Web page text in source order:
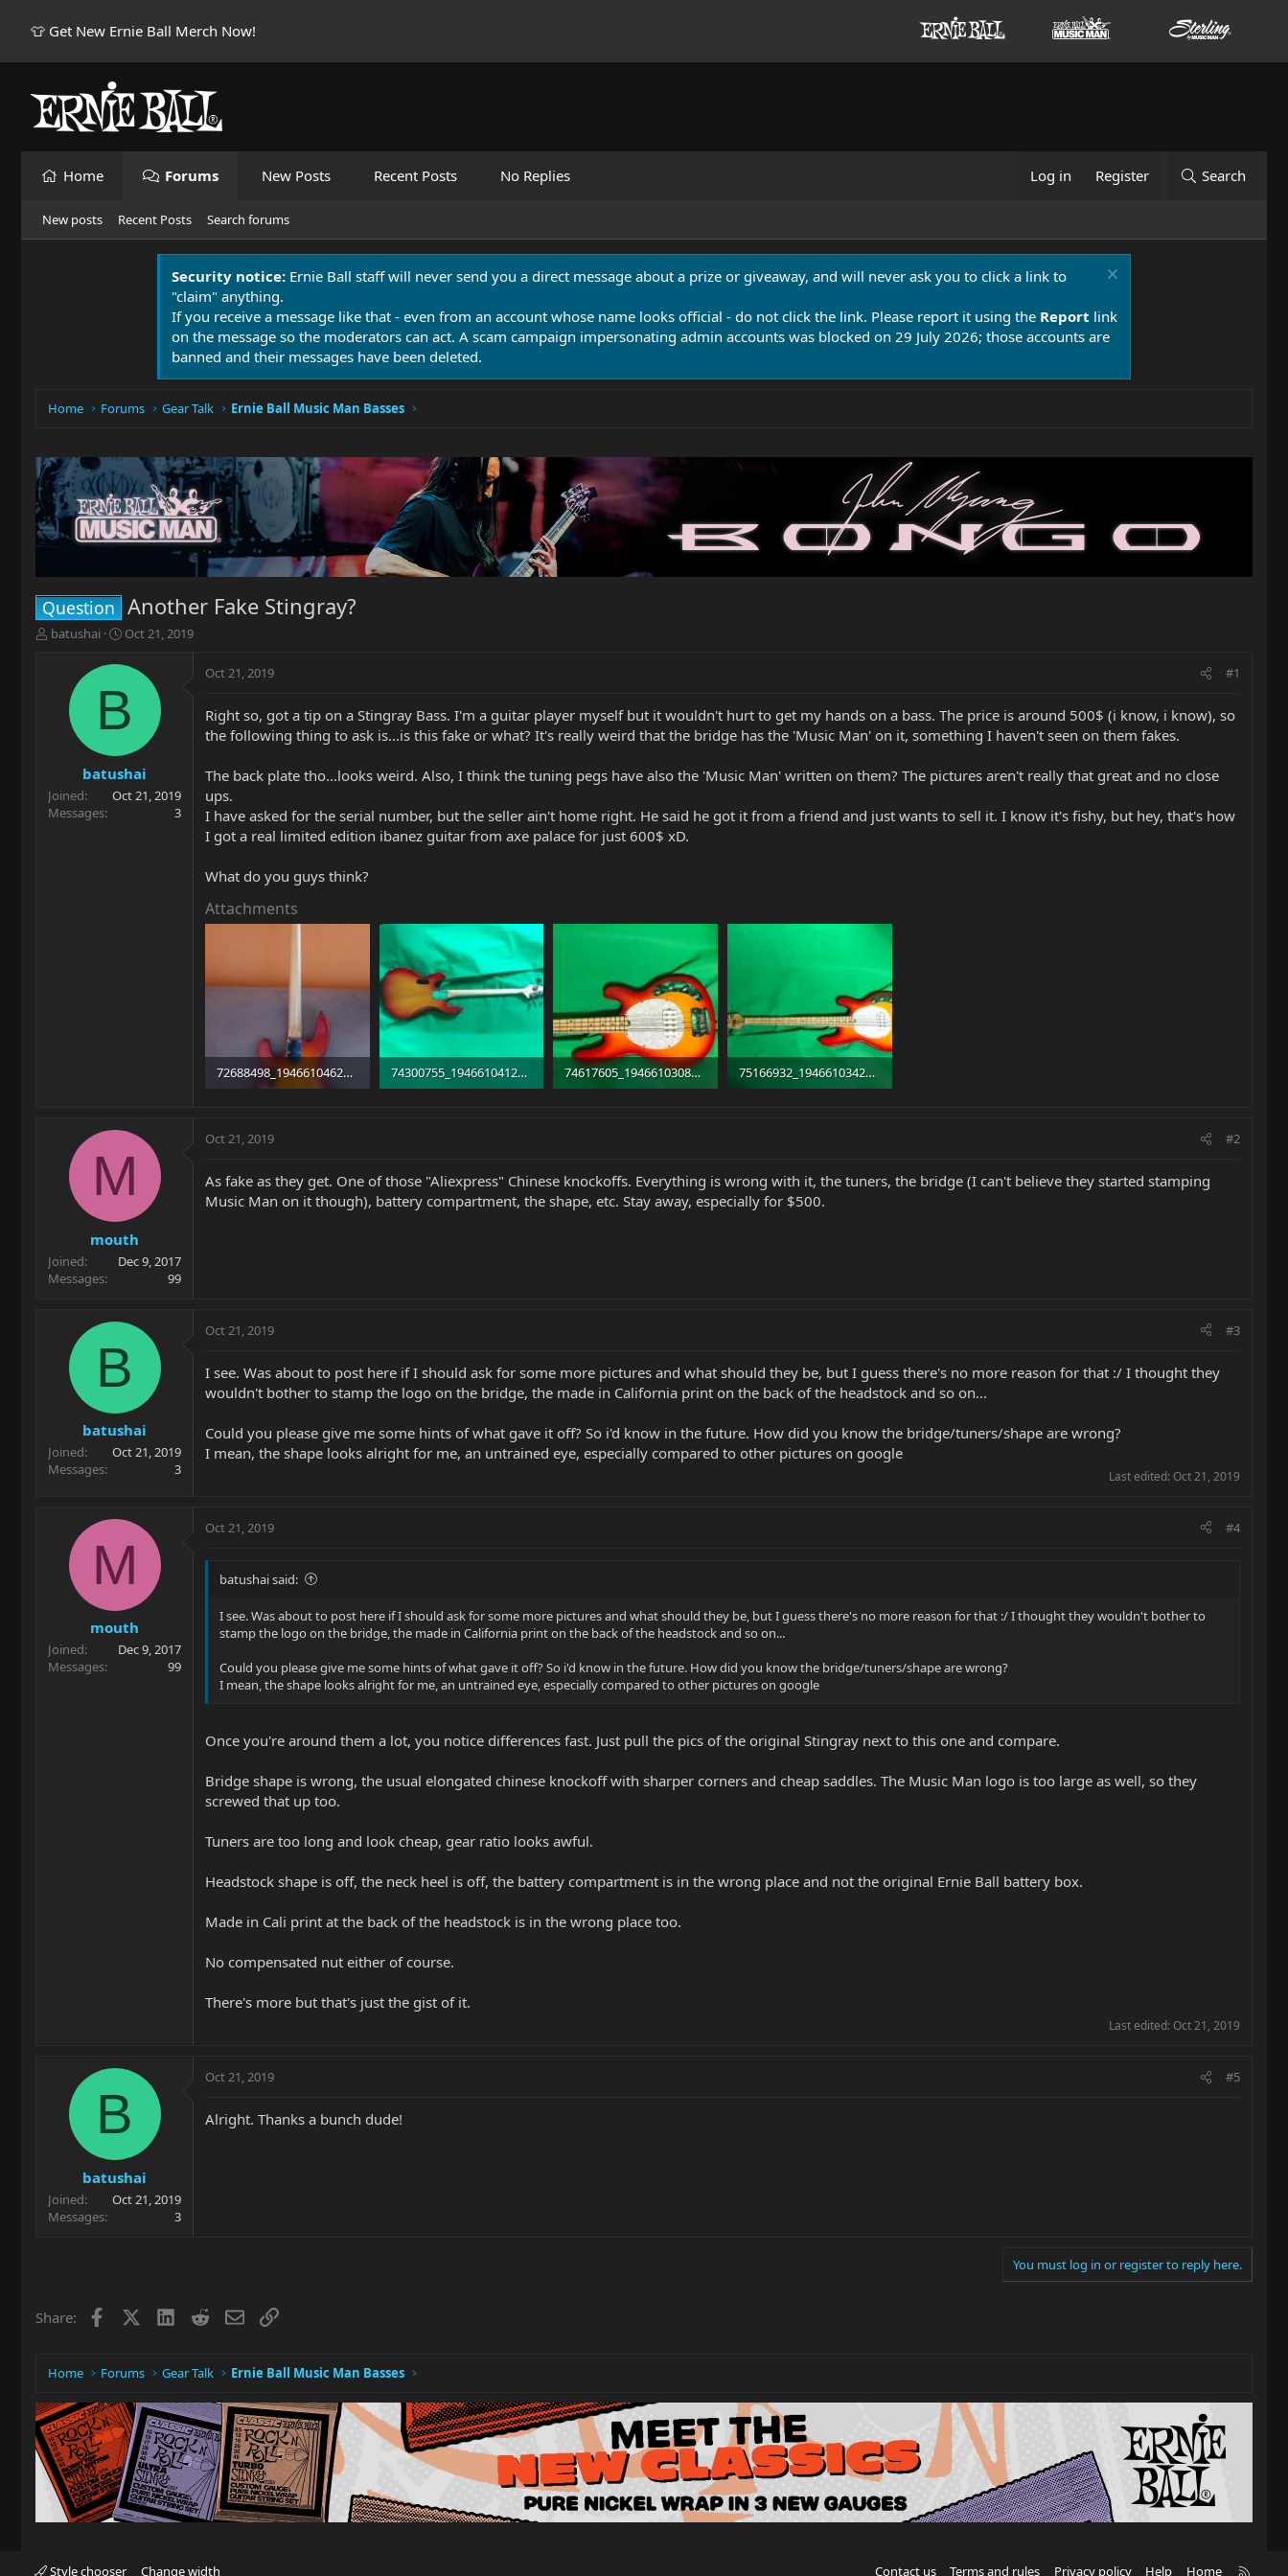
👕 Get New Ernie Ball Merch Now!
Home Forums New Posts Recent Posts No Replies Log in Register Search
New posts Recent Posts Search forums
Security notice: Ernie Ball staff will never send you a direct message about a prize or giveaway, and will never ask you to click a link to
"claim" anything.
If you receive a message like that - even from an account whose name looks official - do not click the link. Please report it using the Report link
on the message so the moderators can act. A scam campaign impersonating admin accounts was blocked on 29 July 2026; those accounts are
banned and their messages have been deleted.
Home Forums Gear Talk Ernie Ball Music Man Basses
Question Another Fake Stingray?
T
r
t
e
batushai
S
a
t
d
t
e
Oct 21, 2019
B
batushai
Joined
Oct 21, 2019
Messages
3
Oct 21, 2019 #1
Right so, got a tip on a Stingray Bass. I'm a guitar player myself but it wouldn't hurt to get my hands on a bass. The price is around 500$ (i know, i know), so
the following thing to ask is...is this fake or what? It's really weird that the bridge has the 'Music Man' on it, something I haven't seen on them fakes.
The back plate tho...looks weird. Also, I think the tuning pegs have also the 'Music Man' written on them? The pictures aren't really that great and no close
ups.
I have asked for the serial number, but the seller ain't home right. He said he got it from a friend and just wants to sell it. I know it's fishy, but hey, that's how
I got a real limited edition ibanez guitar from axe palace for just 600$ xD.
What do you guys think?
Attachments
72688498_1946610462108018_5278470057519742976_n.jpg
74300755_1946610412108023_5698211468986548224_n.jpg
74617605_1946610308774700_3324145966587576320_n.jpg
75166932_1946610342108030_7785041262414921728_n.jpg
M
mouth
Joined
Dec 9, 2017
Messages
99
Oct 21, 2019 #2
As fake as they get. One of those "Aliexpress" Chinese knockoffs. Everything is wrong with it, the tuners, the bridge (I can't believe they started stamping
Music Man on it though), battery compartment, the shape, etc. Stay away, especially for $500.
B
batushai
Joined
Oct 21, 2019
Messages
3
Oct 21, 2019 #3
I see. Was about to post here if I should ask for some more pictures and what should they be, but I guess there's no more reason for that :/ I thought they
wouldn't bother to stamp the logo on the bridge, the made in California print on the back of the headstock and so on...
Could you please give me some hints of what gave it off? So i'd know in the future. How did you know the bridge/tuners/shape are wrong?
I mean, the shape looks alright for me, an untrained eye, especially compared to other pictures on google
Last edited: Oct 21, 2019
M
mouth
Joined
Dec 9, 2017
Messages
99
Oct 21, 2019 #4
batushai said:
I see. Was about to post here if I should ask for some more pictures and what should they be, but I guess there's no more reason for that :/ I thought they wouldn't bother to
stamp the logo on the bridge, the made in California print on the back of the headstock and so on...
Could you please give me some hints of what gave it off? So i'd know in the future. How did you know the bridge/tuners/shape are wrong?
I mean, the shape looks alright for me, an untrained eye, especially compared to other pictures on google
Once you're around them a lot, you notice differences fast. Just pull the pics of the original Stingray next to this one and compare.
Bridge shape is wrong, the usual elongated chinese knockoff with sharper corners and cheap saddles. The Music Man logo is too large as well, so they
screwed that up too.
Tuners are too long and look cheap, gear ratio looks awful.
Headstock shape is off, the neck heel is off, the battery compartment is in the wrong place and not the original Ernie Ball battery box.
Made in Cali print at the back of the headstock is in the wrong place too.
No compensated nut either of course.
There's more but that's just the gist of it.
Last edited: Oct 21, 2019
B
batushai
Joined
Oct 21, 2019
Messages
3
Oct 21, 2019 #5
Alright. Thanks a bunch dude!
You must log in or register to reply here.
Share: Facebook LinkedIn
RedditEmailLink
Home Forums Gear Talk Ernie Ball Music Man Basses
Style chooser Change width Contact us Terms and rules Privacy policy Help Home